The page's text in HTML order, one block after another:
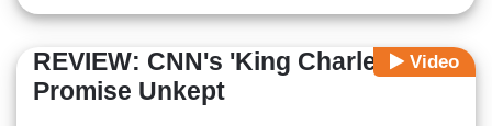
Video
REVIEW: CNN's 'King Charles'-
Promise Unkept